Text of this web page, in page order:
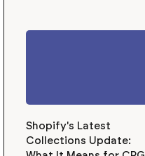
Shopify's Latest
Collections Update: